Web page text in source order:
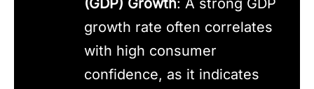
(GDP) Growth: A strong GDP
growth rate often correlates
with high consumer
confidence, as it indicates